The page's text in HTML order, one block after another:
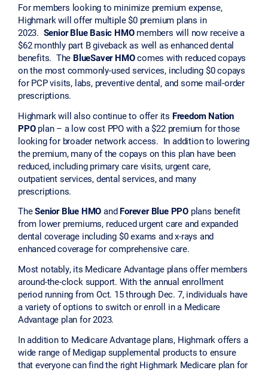
For members looking to minimize premium expense,
Highmark will offer multiple $0 premium plans in
2023. Senior Blue Basic HMOmembers will now receive a
$62 monthly part B giveback as well as enhanced dental
benefits. The BlueSaver HMOcomes with reduced copays
on the most commonly-used services, including $0 copays
for PCP visits, labs, preventive dental, and some mail-order
prescriptions.
Highmark will also continue to offer its Freedom Nation
PPOplan – a low cost PPO with a $22 premium for those
looking for broader network access. In addition to lowering
the premium, many of the copays on this plan have been
reduced, including primary care visits, urgent care,
outpatient services, dental services, and many
prescriptions.
TheSenior Blue HMO and Forever Blue PPO plans benefit
from lower premiums, reduced urgent care and expanded
dental coverage including $0 exams and x-rays and
enhanced coverage for comprehensive care.
Most notably, its Medicare Advantage plans offer members
around-the-clock support. With the annual enrollment
period running from Oct. 15 through Dec. 7, individuals have
a variety of options to switch or enroll in a Medicare
Advantage plan for 2023.
In addition to Medicare Advantage plans, Highmark offers a
wide range of Medigap supplemental products to ensure
that everyone can find the right Highmark Medicare plan for